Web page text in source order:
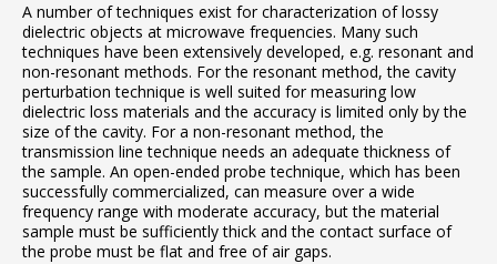
A number of techniques exist for characterization of lossy
dielectric objects at microwave frequencies. Many such
techniques have been extensively developed, e.g. resonant and
non-resonant methods. For the resonant method, the cavity
perturbation technique is well suited for measuring low
dielectric loss materials and the accuracy is limited only by the
size of the cavity. For a non-resonant method, the
transmission line technique needs an adequate thickness of
the sample. An open-ended probe technique, which has been
successfully commercialized, can measure over a wide
frequency range with moderate accuracy, but the material
sample must be sufficiently thick and the contact surface of
the probe must be flat and free of air gaps.